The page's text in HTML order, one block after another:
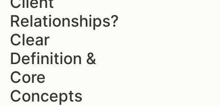
Relationships?
Clear
Definition &
Core
Concepts